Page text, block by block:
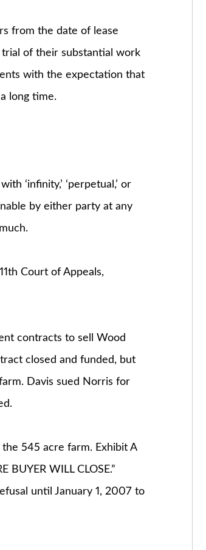
from the date of lease
trial of their substantial work
with the expectation that
long time.
‘infinity,’ ‘perpetual,’ or
by either party at any
Court of Appeals,
contracts to sell Wood
closed and funded, but
Davis sued Norris for
545 acre farm. Exhibit A
BUYER WILL CLOSE.”
until January 1, 2007 to